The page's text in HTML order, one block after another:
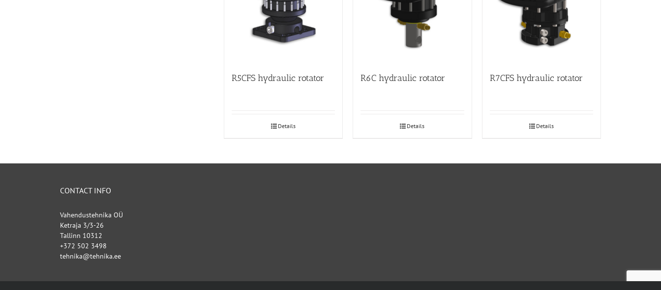
R5CFS hydraulic rotator
Details
R6C hydraulic rotator
Details
R7CFS hydraulic rotator
Details
CONTACT INFO
Vahendustehnika OÜ
Ketraja 3/3-26
Tallinn 10312
+372 502 3498
tehnika@tehnika.ee